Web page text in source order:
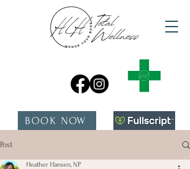
BOOK NOW
Post
Heather Hansen, NP